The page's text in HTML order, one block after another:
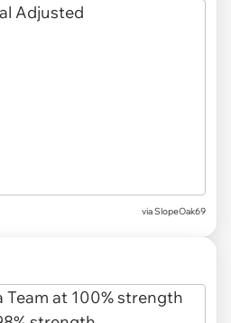
via SlopeOak69